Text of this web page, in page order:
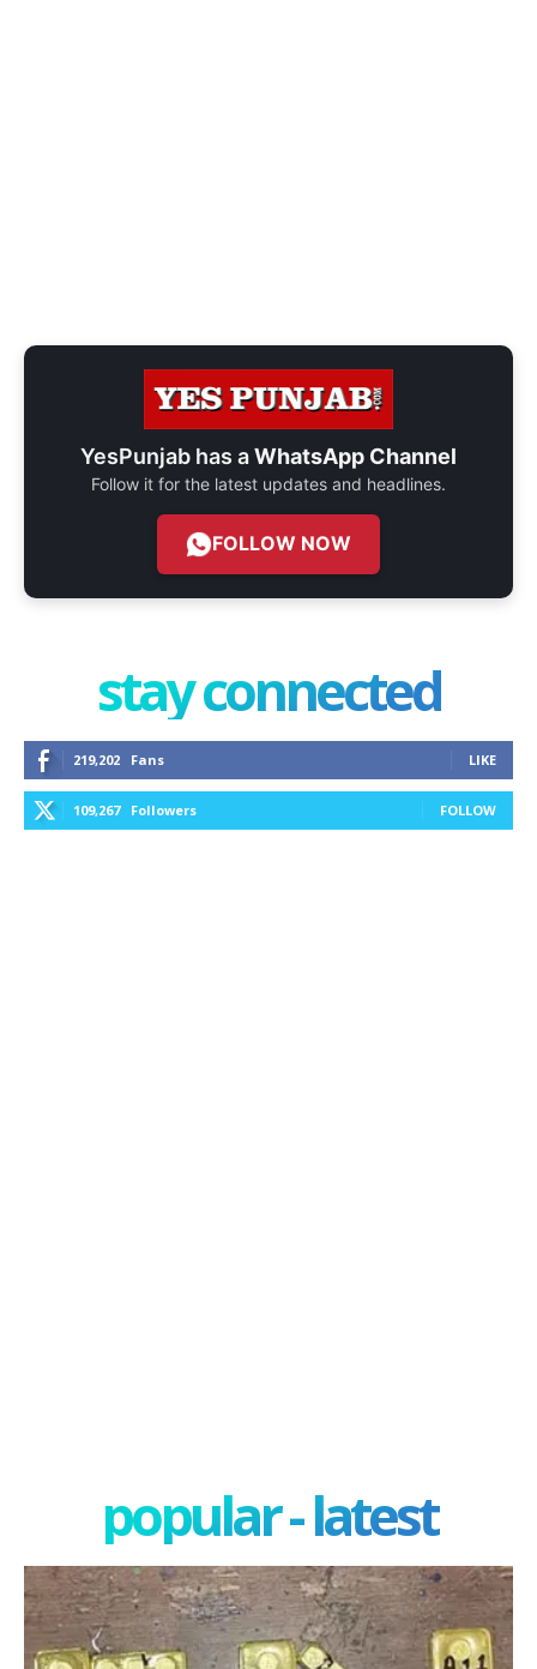
YesPunjab has aWhatsApp Channel
Follow it for the latest updates and headlines.
FOLLOW NOW
stay connected
219,202 Fans LIKE
109,267 Followers FOLLOW
popular - latest